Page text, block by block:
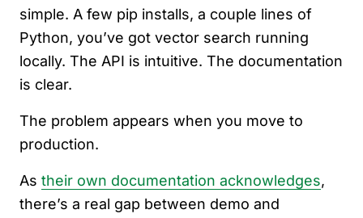
simple. A few pip installs, a couple lines of
Python, you’ve got vector search running
locally. The API is intuitive. The documentation
is clear.
The problem appears when you move to
production.
As their own documentation acknowledges,
there’s a real gap between demo and